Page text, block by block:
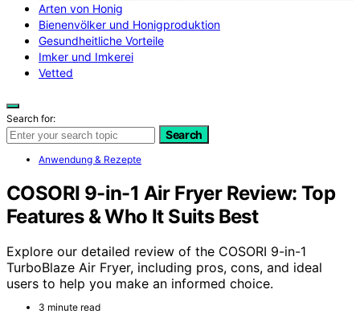
Arten von Honig
Bienenvölker und Honigproduktion
Gesundheitliche Vorteile
Imker und Imkerei
Vetted
Search for:
Search
Anwendung & Rezepte
COSORI 9-in-1 Air Fryer Review: Top
Features & Who It Suits Best
Explore our detailed review of the COSORI 9-in-1
TurboBlaze Air Fryer, including pros, cons, and ideal
users to help you make an informed choice.
3 minute read